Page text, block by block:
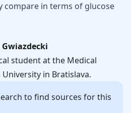
compare in terms of glucose
student at the Medical
in Bratislava.
to find sources for this